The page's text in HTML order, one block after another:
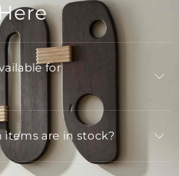
Here
for
items are in stock?